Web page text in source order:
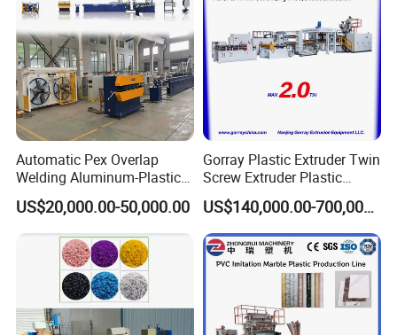
Automatic Pex Overlap
Welding Aluminum-Plastic
Composite Pipe Extrusion
Line Multilayer Pex-Al-Pex
Tube Plastic Extruder
Underfloor Heating Pipe
Making Machine
US$20,000.00-50,000.00
Gorray Plastic Extruder Twin
Screw Extruder Plastic
Sheet Extruder Industrial
Strength Build Extrusion
Extruding Machine
US$140,000.00-700,000.00